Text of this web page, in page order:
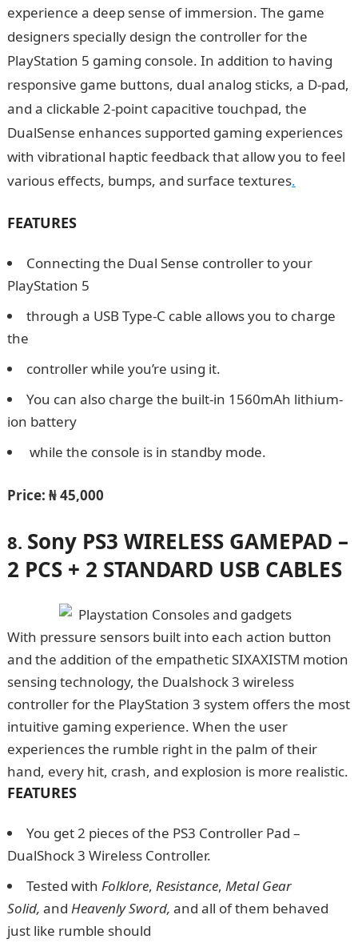
experience a deep sense of immersion. The game
designers specially design the controller for the
PlayStation 5 gaming console. In addition to having
responsive game buttons, dual analog sticks, a D-pad,
and a clickable 2-point capacitive touchpad, the
DualSense enhances supported gaming experiences
with vibrational haptic feedback that allow you to feel
various effects, bumps, and surface textures.
FEATURES
Connecting the Dual Sense controller to your
PlayStation 5
through a USB Type-C cable allows you to charge
the
controller while you’re using it.
You can also charge the built-in 1560mAh lithium-
ion battery
while the console is in standby mode.
Price: ₦ 45,000
8. Sony PS3 WIRELESS GAMEPAD –
2 PCS + 2 STANDARD USB CABLES
With pressure sensors built into each action button
and the addition of the empathetic SIXAXISTM motion
sensing technology, the Dualshock 3 wireless
controller for the PlayStation 3 system offers the most
intuitive gaming experience. When the user
experiences the rumble right in the palm of their
hand, every hit, crash, and explosion is more realistic.
FEATURES
You get 2 pieces of the PS3 Controller Pad –
DualShock 3 Wireless Controller.
Tested with Folklore, Resistance, Metal Gear
Solid, and Heavenly Sword, and all of them behaved
just like rumble should